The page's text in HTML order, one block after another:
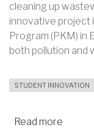
cleaning up
innovative project
Program (PKM) in
both pollution and
STUDENT INNOVATION
Read more